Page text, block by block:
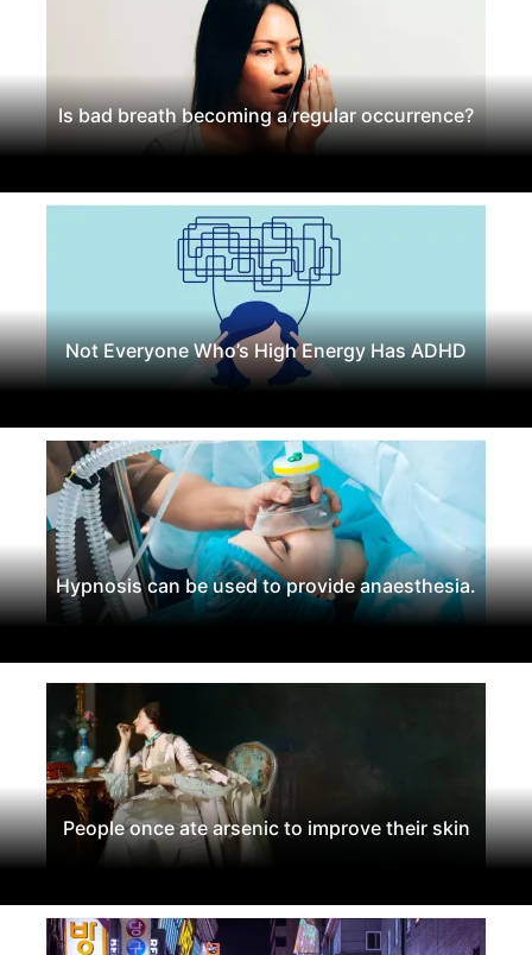
Is bad breath becoming a regular occurrence?
Not Everyone Who’s High Energy Has ADHD
Hypnosis can be used to provide anaesthesia.
People once ate arsenic to improve their skin